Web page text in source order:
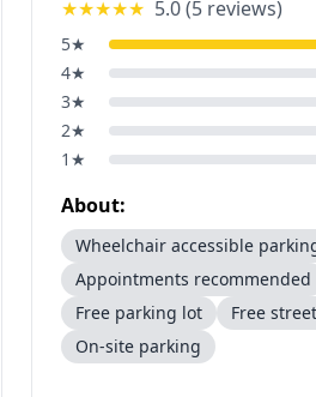
★★★★★ 5.0(5 reviews)
5★
4★
3★
2★
1 ★
About:
Wheelchair accessible
Appointments recommended
Free parking lot
Free
On-site parking